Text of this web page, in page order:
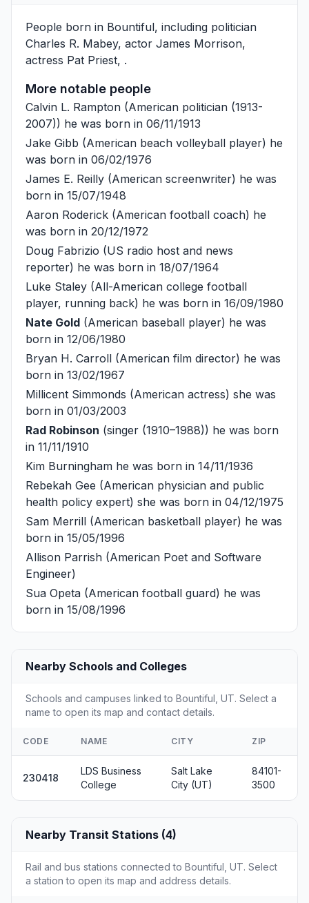
People born in Bountiful, including politician
Charles R. Mabey, actor James Morrison,
actress Pat Priest, .
More notable people
Calvin L. Rampton (American politician (1913-
2007)) he was born in 06/11/1913
Jake Gibb (American beach volleyball player) he
was born in 06/02/1976
James E. Reilly (American screenwriter) he was
born in 15/07/1948
Aaron Roderick (American football coach) he
was born in 20/12/1972
Doug Fabrizio (US radio host and news
reporter) he was born in 18/07/1964
Luke Staley (All-American college football
player, running back) he was born in 16/09/1980
Nate Gold (American baseball player) he was
born in 12/06/1980
Bryan H. Carroll (American film director) he was
born in 13/02/1967
Millicent Simmonds (American actress) she was
born in 01/03/2003
Rad Robinson (singer (1910–1988)) he was born
in 11/11/1910
Kim Burningham he was born in 14/11/1936
Rebekah Gee (American physician and public
health policy expert) she was born in 04/12/1975
Sam Merrill (American basketball player) he was
born in 15/05/1996
Allison Parrish (American Poet and Software
Engineer)
Sua Opeta (American football guard) he was
born in 15/08/1996
Nearby Schools and Colleges
Schools and campuses linked to Bountiful, UT. Select a
name to open its map and contact details.
CODE NAME CITY ZIP
230418
LDS Business
College
Salt Lake
City (UT)
84101-
3500
Nearby Transit Stations (4)
Rail and bus stations connected to Bountiful, UT. Select
a station to open its map and address details.